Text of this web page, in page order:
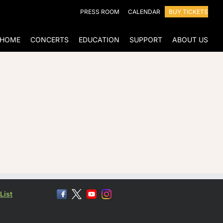
PRESS ROOM CALENDAR BUY TICKETS
HOME CONCERTS EDUCATION SUPPORT ABOUT US